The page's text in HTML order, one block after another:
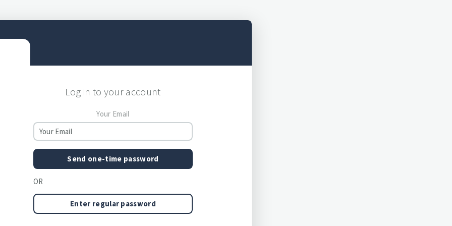
Log in to your account
Your Email
Send one-time password
OR
Enter regular password